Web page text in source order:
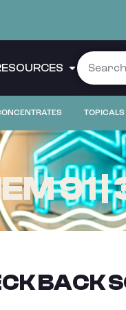
TOPICALS
91
BACK